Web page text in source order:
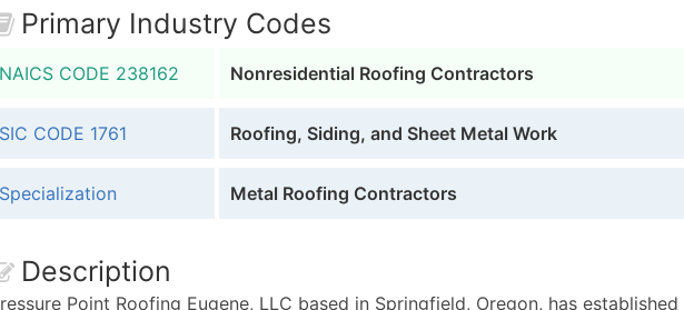
Primary Industry Codes
NAICS CODE 238162 Nonresidential Roofing Contractors
SIC CODE 1761 Roofing, Siding, and Sheet Metal Work
Specialization Metal Roofing Contractors
Description
Point Roofing Eugene, LLC based in Springfield, Oregon, has